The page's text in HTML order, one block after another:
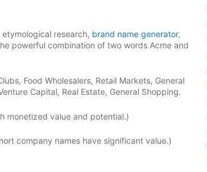
research, brand name generator,
powerful combination of two words Acme and
Food Wholesalers, Retail Markets, General
Capital, Real Estate, General Shopping.
monetized value and potential.)
company names have significant value.)